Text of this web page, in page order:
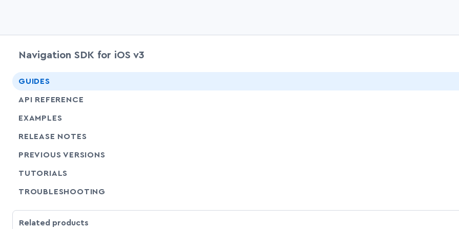
Navigation SDK for iOS v3
GUIDES
API REFERENCE
EXAMPLES
RELEASE NOTES
PREVIOUS VERSIONS
TUTORIALS
TROUBLESHOOTING
Related products